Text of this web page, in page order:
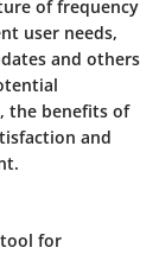
of frequency
user needs,
and others
the benefits of
and
for